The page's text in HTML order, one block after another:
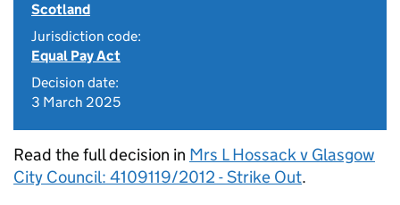
Scotland
Jurisdiction code:
Equal Pay Act
Decision date:
3 March 2025
Read the full decision in Mrs L Hossack v Glasgow
City Council: 4109119/2012 - Strike Out.